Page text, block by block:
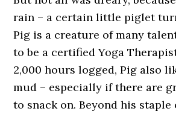
rain – a certain little piglet
Pig is a creature of many
to be a certified Yoga
2,000 hours logged, Pig also
mud – especially if there are
to snack on. Beyond his staple